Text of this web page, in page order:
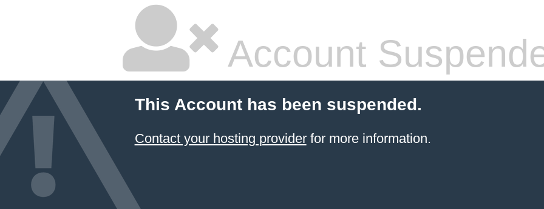
Account
This Account has been suspended.
Contact your hosting providerfor more information.